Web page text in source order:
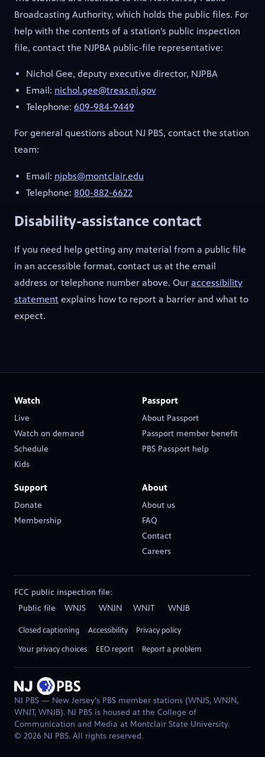
Broadcasting Authority, which holds the public files. For
help with the contents of a station’s public inspection
file, contact the NJPBA public-file representative:
Nichol Gee, deputy executive director, NJPBA
Email: nichol.gee@treas.nj.gov
Telephone: 609-984-9449
For general questions about NJ PBS, contact the station
team:
Email: njpbs@montclair.edu
Telephone: 800-882-6622
Disability-assistance contact
If you need help getting any material from a public file
in an accessible format, contact us at the email
address or telephone number above. Our accessibility
statement explains how to report a barrier and what to
expect.
Watch
Live
Watch on demand
(opens in new tab)
Schedule
Kids
Passport
About Passport
(opens in new tab)
Passport member benefit
(opens in new tab)
PBS Passport help
(opens in new tab)
Support
Donate
(opens in new tab)
Membership
About
About us
FAQ
Contact
Careers
(opens in new tab)
FCC public inspection file:
Public file
WNJS
(opens in new tab)
WNJN
(opens in new tab)
WNJT
(opens in new tab)
WNJB
(opens in new tab)
Closed captioning Accessibility
Privacy policy
Your privacy choices
EEO report
(opens in new tab)
Report a problem
NJ PBS — New Jersey's PBS member stations (WNJS, WNJN,
WNJT, WNJB). NJ PBS is housed at the College of
Communication and Media at Montclair State University.
© 2026 NJ PBS. All rights reserved.